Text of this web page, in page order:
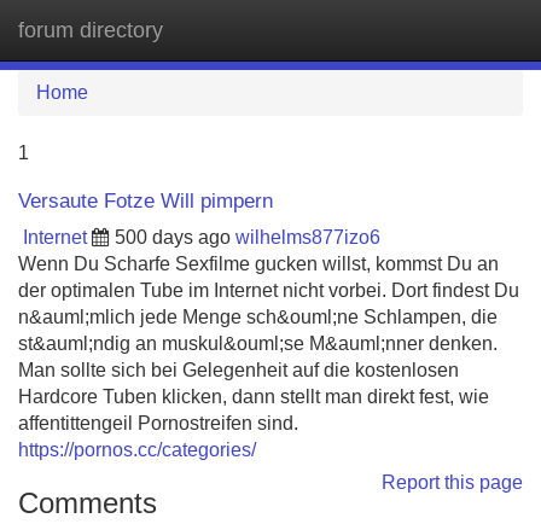
forum directory
Home
1
Versaute Fotze Will pimpern
Internet 500 days ago wilhelms877izo6
Wenn Du Scharfe Sexfilme gucken willst, kommst Du an
der optimalen Tube im Internet nicht vorbei. Dort findest Du
n&auml;mlich jede Menge sch&ouml;ne Schlampen, die
st&auml;ndig an muskul&ouml;se M&auml;nner denken.
Man sollte sich bei Gelegenheit auf die kostenlosen
Hardcore Tuben klicken, dann stellt man direkt fest, wie
affentittengeil Pornostreifen sind.
https://pornos.cc/categories/
Report this page
Comments